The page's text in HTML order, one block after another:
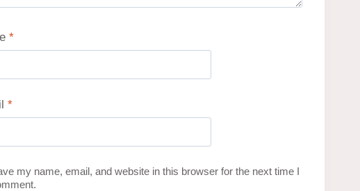
*
*
my name, email, and website in this browser for the next time I